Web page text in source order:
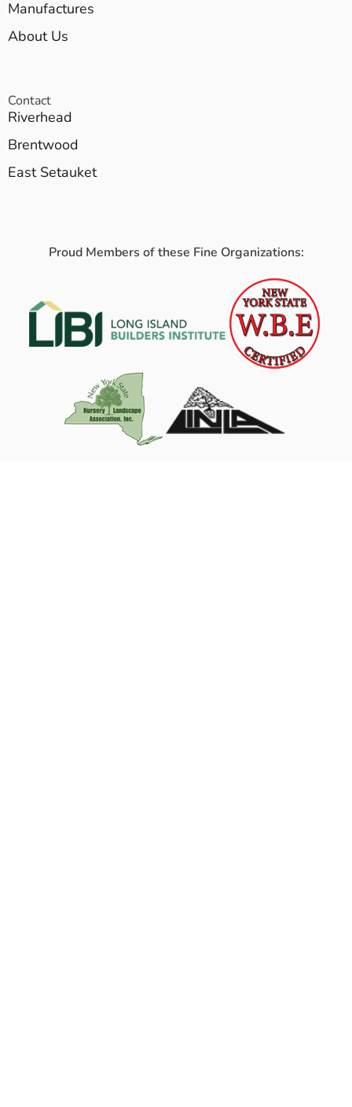
Manufactures
About Us
Contact
Riverhead
Brentwood
East Setauket
Proud Members of these Fine Organizations: